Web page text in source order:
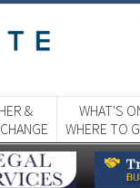
&
WHAT'S
WHERE TO